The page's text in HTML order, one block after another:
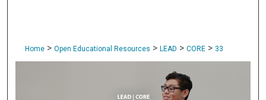
Home > Open Educational Resources > LEAD > CORE > 33